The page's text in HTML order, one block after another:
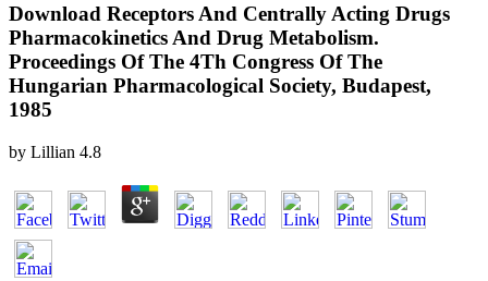
Download Receptors And Centrally Acting Drugs
Pharmacokinetics And Drug Metabolism.
Proceedings Of The 4Th Congress Of The
Hungarian Pharmacological Society, Budapest,
1985
by Lillian 4.8